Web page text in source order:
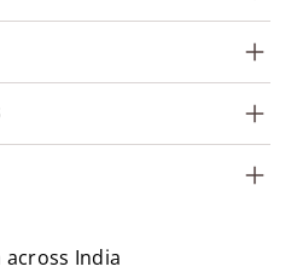
across India